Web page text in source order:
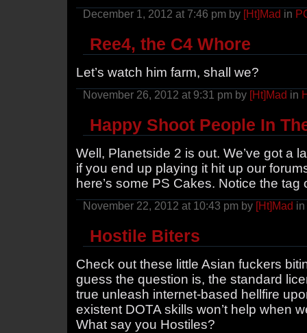
December 1, 2012 at 7:46 pm by [Ht]Mad in
Ree4, the C4 Whore
Let’s watch him farm, shall we?
November 26, 2012 at 9:31 pm by [Ht]Mad in
Happy Shoot People In
Well, Planetside 2 is out. We’ve got a
if you end up playing it hit up our
here’s some PS Cakes. Notice the
November 22, 2012 at 10:43 pm by [Ht]Mad in
Hostile Biters
Check out these little Asian fuckers
guess the question is, the standard
true unleash internet-based hellfire
existent DOTA skills won’t help when
What say you Hostiles?